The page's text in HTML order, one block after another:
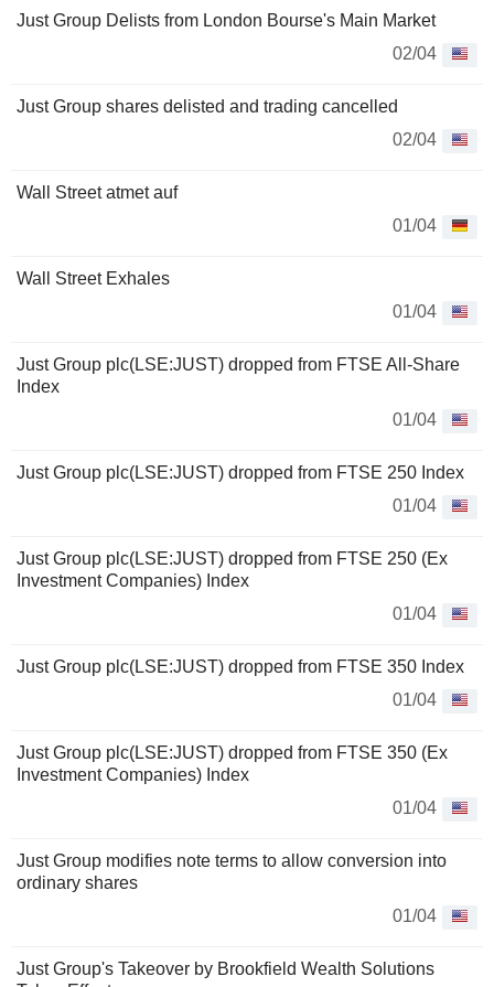
Just Group Delists from London Bourse's Main Market
02/04
Just Group shares delisted and trading cancelled
02/04
Wall Street atmet auf
01/04
Wall Street Exhales
01/04
Just Group plc(LSE:JUST) dropped from FTSE All-Share
Index
01/04
Just Group plc(LSE:JUST) dropped from FTSE 250 Index
01/04
Just Group plc(LSE:JUST) dropped from FTSE 250 (Ex
Investment Companies) Index
01/04
Just Group plc(LSE:JUST) dropped from FTSE 350 Index
01/04
Just Group plc(LSE:JUST) dropped from FTSE 350 (Ex
Investment Companies) Index
01/04
Just Group modifies note terms to allow conversion into
ordinary shares
01/04
Just Group's Takeover by Brookfield Wealth Solutions